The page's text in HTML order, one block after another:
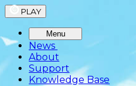
PLAY
Menu
News
About
Support
Knowledge Base